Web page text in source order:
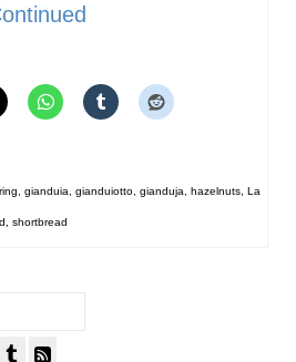
gianduia gianduiotto gianduja hazelnuts La
shortbread